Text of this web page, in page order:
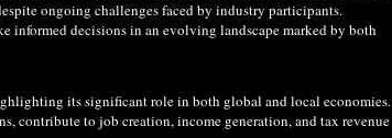
ongoing challenges faced by industry participants.
informed decisions in an evolving landscape marked by both
its significant role in both global and local economies.
contribute to job creation, income generation, and tax revenue